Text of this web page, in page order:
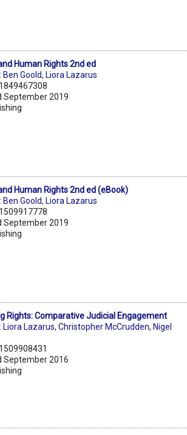
Human Rights 2nd ed
Ben Goold, Liora Lazarus
September 2019
Human Rights 2nd ed (eBook)
Ben Goold, Liora Lazarus
September 2019
Rights: Comparative Judicial Engagement
Liora Lazarus,Christopher McCrudden, Nigel
September 2016